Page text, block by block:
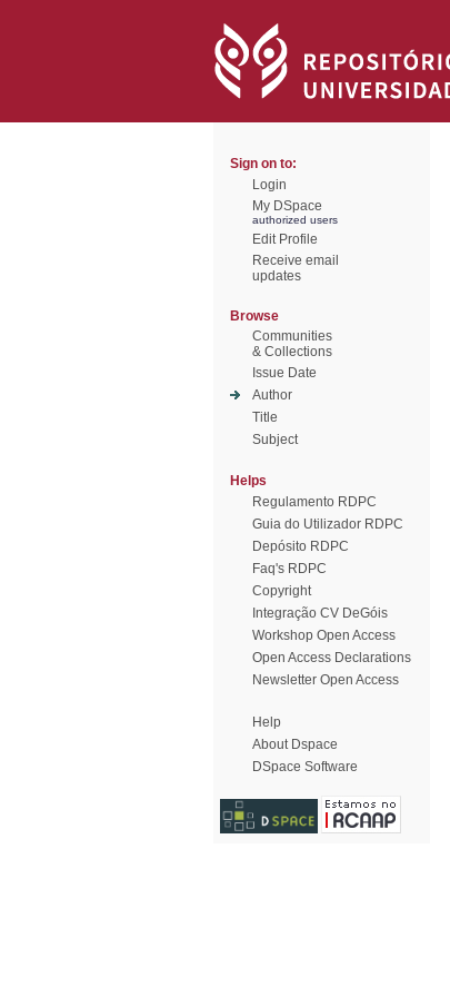
Sign on to:
Login
My DSpace
authorized users
Edit Profile
Receive email
updates
Browse
Communities
& Collections
Issue Date
Author
Title
Subject
Helps
Regulamento RDPC
Guia do Utilizador RDPC
Depósito RDPC
Faq's RDPC
Copyright
Integração CV DeGóis
Workshop Open Access
Open Access Declarations
Newsletter Open Access
Help
About Dspace
DSpace Software